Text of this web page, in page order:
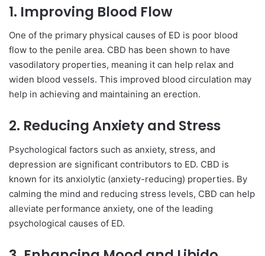
1. Improving Blood Flow
One of the primary physical causes of ED is poor blood
flow to the penile area. CBD has been shown to have
vasodilatory properties, meaning it can help relax and
widen blood vessels. This improved blood circulation may
help in achieving and maintaining an erection.
2. Reducing Anxiety and Stress
Psychological factors such as anxiety, stress, and
depression are significant contributors to ED. CBD is
known for its anxiolytic (anxiety-reducing) properties. By
calming the mind and reducing stress levels, CBD can help
alleviate performance anxiety, one of the leading
psychological causes of ED.